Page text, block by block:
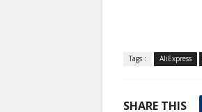
Tags : AliExpress
SHARE THIS